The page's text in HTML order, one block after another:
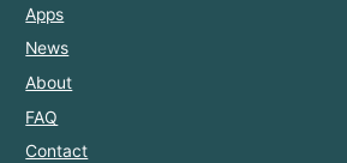
Apps
News
About
FAQ
Contact